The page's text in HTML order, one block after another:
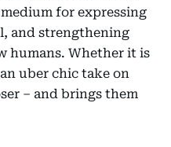
for expressing
and strengthening
humans. Whether it is
uber chic take on
– and brings them